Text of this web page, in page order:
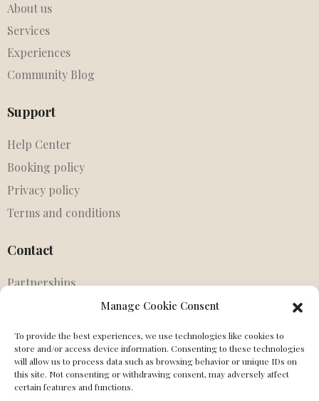
Manage Cookie Consent
To provide the best experiences, we use technologies like cookies to
store and/or access device information. Consenting to these technologies
will allow us to process data such as browsing behavior or unique IDs on
this site. Not consenting or withdrawing consent, may adversely affect
certain features and functions.
About us
Services
Experiences
Community Blog
Support
Help Center
Booking policy
Privacy policy
Terms and conditions
Contact
Partnerships
MIssing Canonical
Social